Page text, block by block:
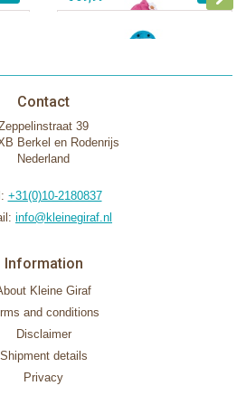
Contact
39
Berkel en Rodenrijs
Nederland
+31(0)10-2180837
info@kleinegiraf.nl
Information
Kleine Giraf
and conditions
Disclaimer
Shipment details
Privacy